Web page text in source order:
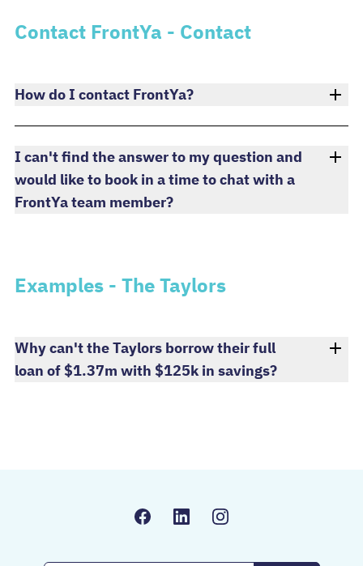
Contact FrontYa - Contact
How do I contact FrontYa?
I can't find the answer to my question and
would like to book in a time to chat with a
FrontYa team member?
Examples - The Taylors
Why can't the Taylors borrow their full
loan of $1.37m with $125k in savings?